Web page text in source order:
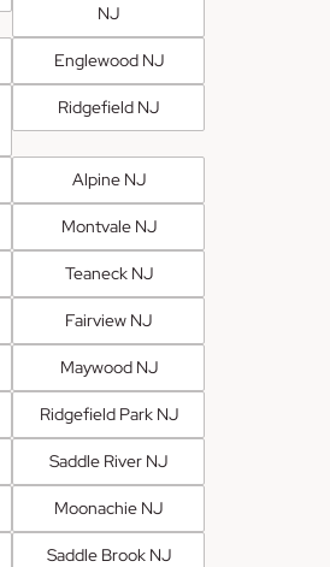
NJ
Englewood NJ
Ridgefield NJ
Alpine NJ
Montvale NJ
Teaneck NJ
Fairview NJ
Maywood NJ
Ridgefield Park NJ
Saddle River NJ
Moonachie NJ
Saddle Brook NJ